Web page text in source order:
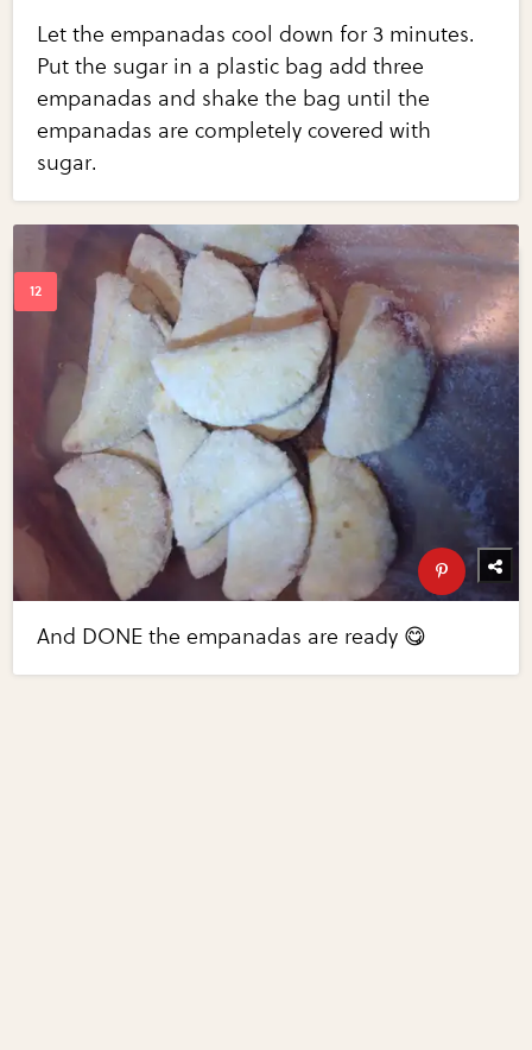
Let the empanadas cool down for 3 minutes.
Put the sugar in a plastic bag add three
empanadas and shake the bag until the
empanadas are completely covered with
sugar.
And DONE the empanadas are ready 😋